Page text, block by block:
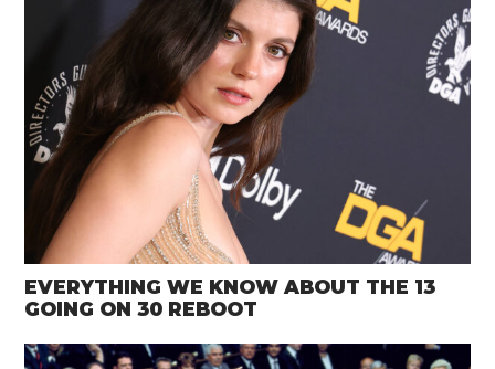
EVERYTHING WE KNOW ABOUT THE 13
GOING ON 30 REBOOT